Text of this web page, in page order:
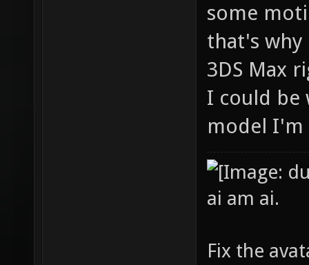
some
that's why
3DS Max
I could be
model
ai am ai.
Fix the